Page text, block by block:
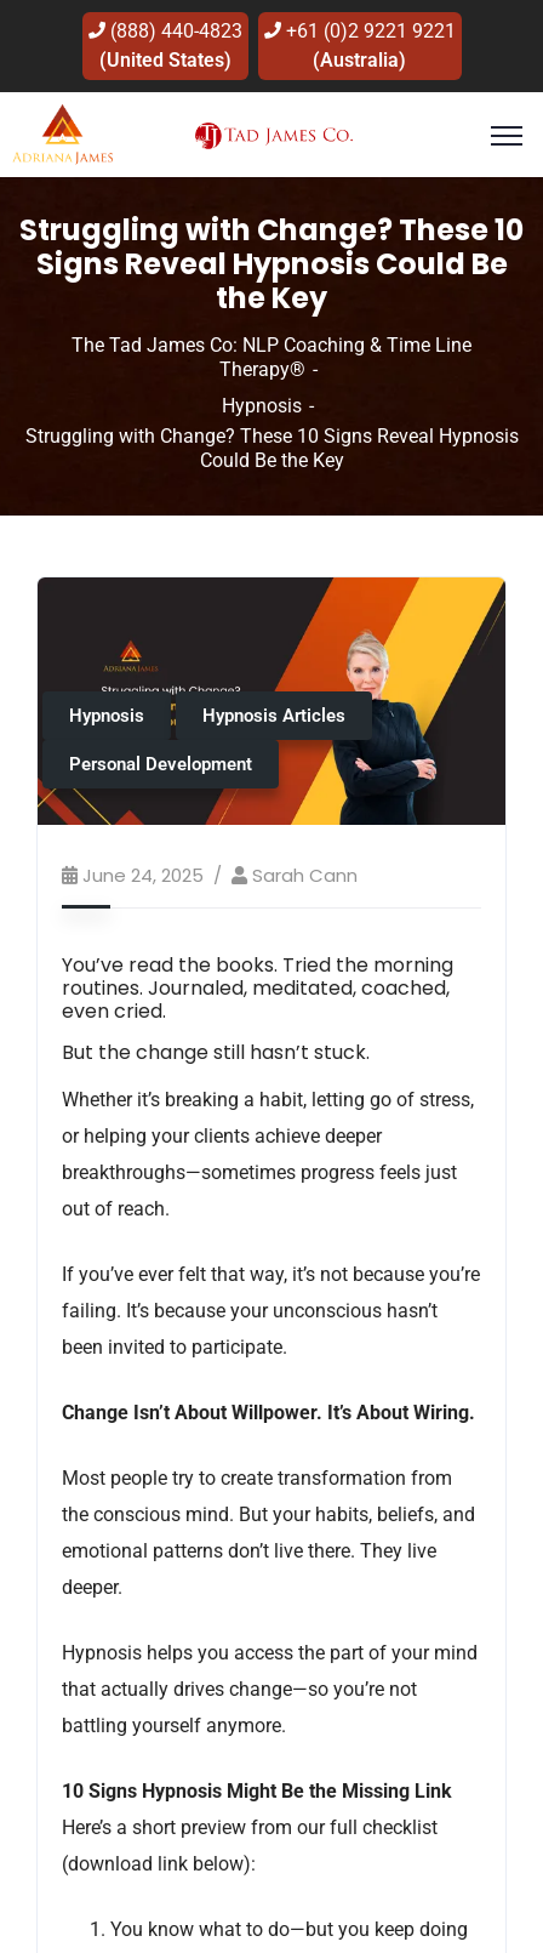
(888) 440-4823
(United States)
+61 (0)2 9221 9221
(Australia)
Struggling with Change? These 10
Signs Reveal Hypnosis Could Be
the Key
The Tad James Co: NLP Coaching & Time Line
Therapy®
Hypnosis
Struggling with Change? These 10 Signs Reveal Hypnosis
Could Be the Key
Hypnosis Hypnosis Articles
Personal Development
June 24, 2025 Sarah Cann
You’ve read the books. Tried the morning
routines. Journaled, meditated, coached,
even cried.
But the change still hasn’t stuck.
Whether it’s breaking a habit, letting go of stress,
or helping your clients achieve deeper
breakthroughs—sometimes progress feels just
out of reach.
If you’ve ever felt that way, it’s not because you’re
failing. It’s because your unconscious hasn’t
been invited to participate.
Change Isn’t About Willpower. It’s About Wiring.
Most people try to create transformation from
the conscious mind. But your habits, beliefs, and
emotional patterns don’t live there. They live
deeper.
Hypnosis helps you access the part of your mind
that actually drives change—so you’re not
battling yourself anymore.
10 Signs Hypnosis Might Be the Missing Link
Here’s a short preview from our full checklist
(download link below):
You know what to do—but you keep doing